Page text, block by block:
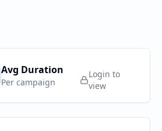
Avg Duration
Per campaign
Login to
view